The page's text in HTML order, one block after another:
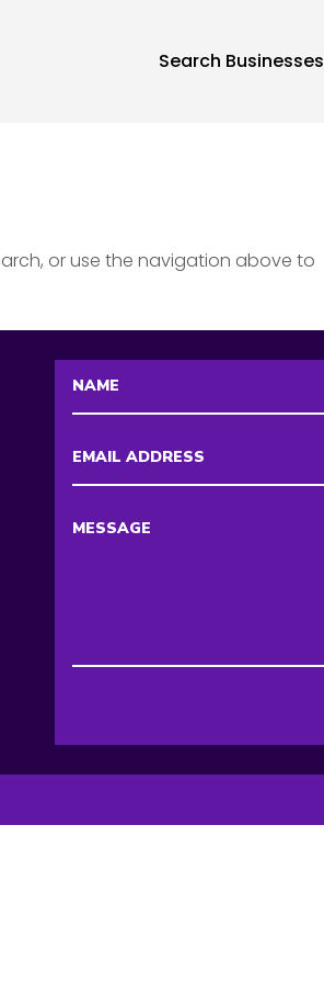
Search Businesses
or use the navigation above to